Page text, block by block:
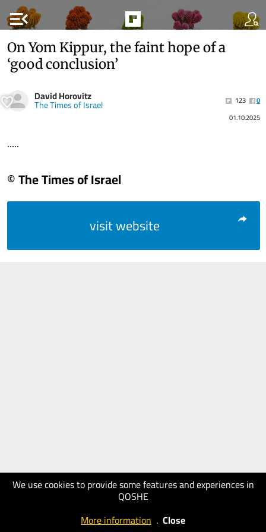
menu_open
We use cookies to provide some features and experiences in
QOSHE
More information . Close
On Yom Kippur, the faint hope of a
‘good conclusion’
David Horovitz
The Times of Israel 123
0
01.10.2025
.....
© The Times of Israel
visit website